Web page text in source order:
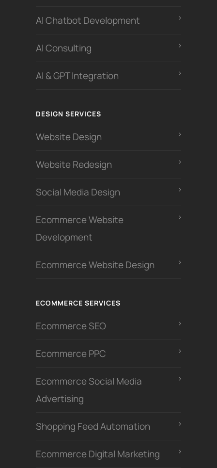
Al Chatbot Development
Al Consulting
AI & GPT Integration
DESIGN SERVICES
Website Design
Website Redesign
Social Media Design
Ecommerce Website
Development
Ecommerce Website Design
ECOMMERCE SERVICES
Ecommerce SEO
Ecommerce PPC
Ecommerce Social Media
Advertising
Shopping Feed Automation
Ecommerce Digital Marketing